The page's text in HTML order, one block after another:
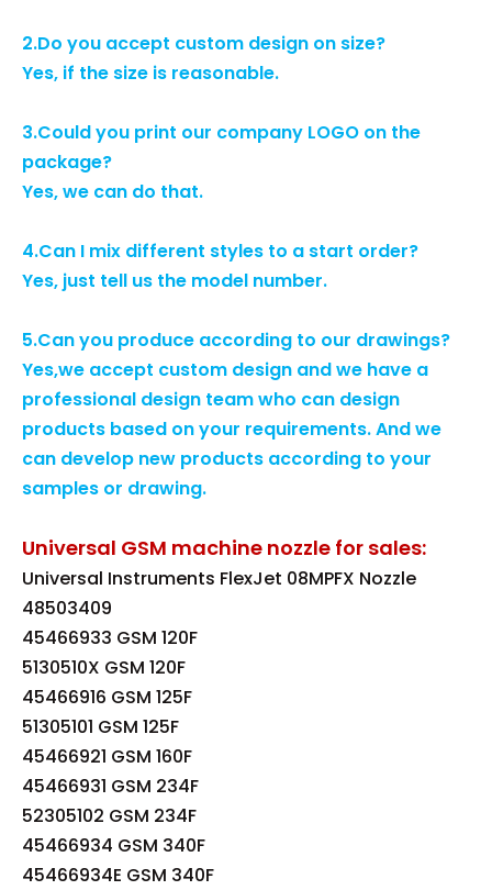
2.Do you accept custom design on size?
Yes, if the size is reasonable.
3.Could you print our company LOGO on the
package?
Yes, we can do that.
4.Can I mix different styles to a start order?
Yes, just tell us the model number.
5.Can you produce according to our drawings?
Yes,we accept custom design and we have a
professional design team who can design
products based on your requirements. And we
can develop new products according to your
samples or drawing.
Universal GSM machine nozzle for sales:
Universal Instruments FlexJet 08MPFX Nozzle
48503409
45466933 GSM 120F
5130510X GSM 120F
45466916 GSM 125F
51305101 GSM 125F
45466921 GSM 160F
45466931 GSM 234F
52305102 GSM 234F
45466934 GSM 340F
45466934E GSM 340F